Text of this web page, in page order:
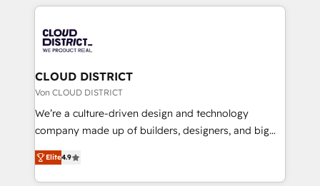
business with HubSpot? Let Cebra’s experts help
you grow faster, smarter, and with impact.
トを組み込んだ顧客フロント業務（マーケティング・営
ィブ・エージェンシーです。事業部・グループ会社・部
門が分立する組織で、データと業務プロセスのサイロ化
を、CRMを軸とした全社共通基盤に再構築します。意
思決定者・PMO・現場担当者に並走します。 1️⃣
HubSpot導入・活用支援 顧客データの一元化から、
GTMの見える化・自動化まで。全Hub統合運用、デー
2️⃣ AIエージェント組織構築 営業・マーケティング業務
の一部をAIが自律実行する組織への移行を設計・実装。
CLOUD DISTRICT
Von CLOUD DISTRICT
We’re a culture-driven design and technology
company made up of builders, designers, and big
thinkers. We blend strategy, design, and
development—always fueled by curiosity—to turn
ideas, opportunities, and challenges into meaningful
Elite4.9